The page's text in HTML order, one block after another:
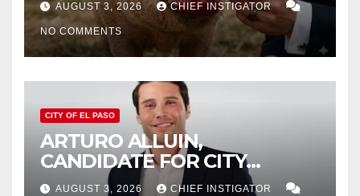
AUGUST 3, 2026 CHIEF INSTIGATOR
NO COMMENTS
CITY OF EL PASO
ARTURO ALLUIN,
CANDIDATE FOR CITY
DISTRICT 8, RESPONDS TO
AUGUST 3, 2026 CHIEF INSTIGATOR